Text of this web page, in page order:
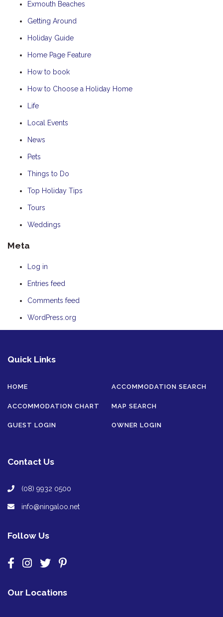
Exmouth Beaches
Getting Around
Holiday Guide
Home Page Feature
How to book
How to Choose a Holiday Home
Life
Local Events
News
Pets
Things to Do
Top Holiday Tips
Tours
Weddings
Meta
Log in
Entries feed
Comments feed
WordPress.org
Quick Links
HOME ACCOMMODATION SEARCH
ACCOMMODATION CHART MAP SEARCH
GUEST LOGIN OWNER LOGIN
Contact Us
(08) 9932 0500
info@ningaloo.net
Follow Us
Our Locations